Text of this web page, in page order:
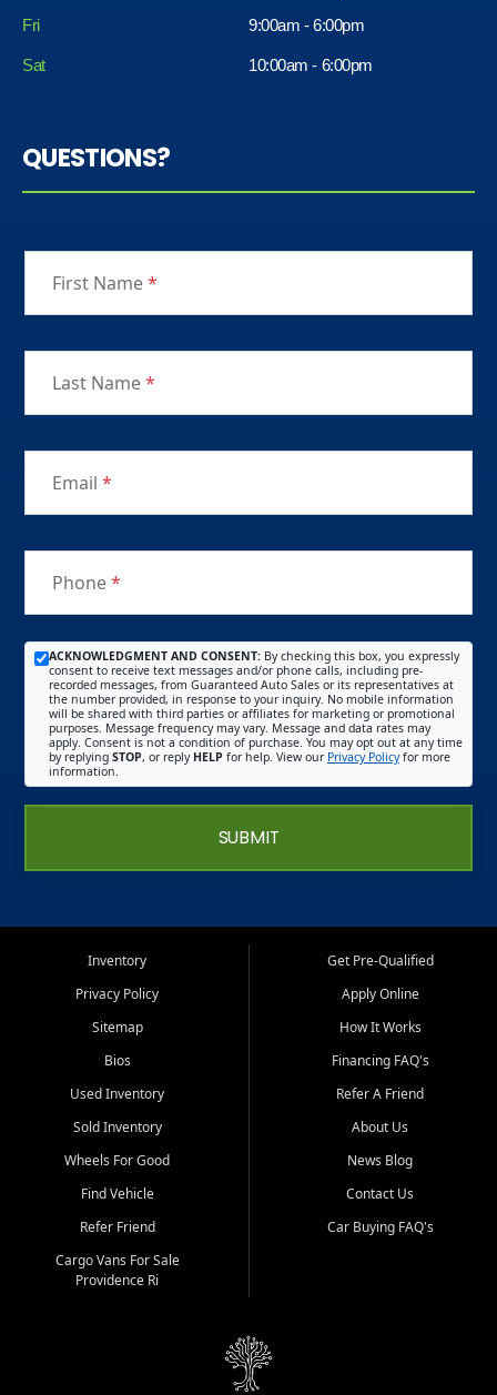
Fri
Sat
9:00am - 6:00pm
10:00am - 6:00pm
QUESTIONS?
First Name*
Last Name*
Email *
Phone*
ACKNOWLEDGMENT AND CONSENT: By checking this box, you expressly
consent to receive text messages and/or phone calls, including pre-
recorded messages, from Guaranteed Auto Sales or its representatives at
the number provided, in response to your inquiry. No mobile information
will be shared with third parties or affiliates for marketing or promotional
purposes. Message frequency may vary. Message and data rates may
apply. Consent is not a condition of purchase. You may opt out at any time
by replying STOP, or reply HELP for help. View our Privacy Policyfor more
information.
SUBMIT
Inventory
Privacy Policy
Sitemap
Bios
Used Inventory
Sold Inventory
Wheels For Good
Find Vehicle
Refer Friend
Cargo Vans For Sale
Providence Ri
Get Pre-Qualified
Apply Online
How It Works
Financing FAQ's
Refer A Friend
About Us
News Blog
Contact Us
Car Buying FAQ's